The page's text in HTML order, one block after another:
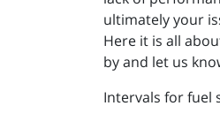
ultimately your
Here it is all
by and let us
Intervals for fuel